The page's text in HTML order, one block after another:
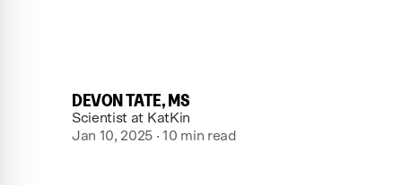
DEVON TATE, MS
Scientist at KatKin
Jan 10, 2025 · 10 min read